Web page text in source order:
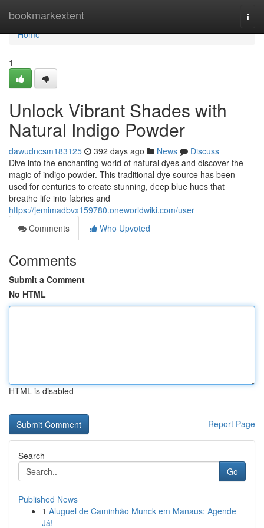
bookmarkextent
Home
Home
1
Unlock Vibrant Shades with
Natural Indigo Powder
dawudncsm183125 392 days ago News
Discuss
Dive into the enchanting world of natural dyes and discover the
magic of indigo powder. This traditional dye source has been
used for centuries to create stunning, deep blue hues that
breathe life into fabrics and
https://jemimadbvx159780.oneworldwiki.com/user
Comments
Who Upvoted
Comments
Submit a Comment
No HTML
HTML is disabled
Report Page
Search
Go
Published News
1 Aluguel de Caminhão Munck em Manaus: Agende
Já!